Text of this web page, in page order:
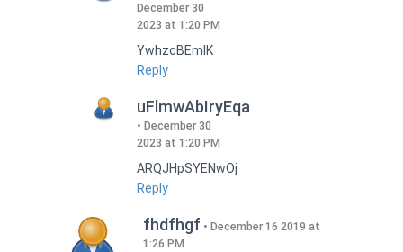
December 30
2023 at 1:20 PM
YwhzcBEmIK
Reply
uFlmwAbIryEqa
December 30
2023 at 1:20 PM
ARQJHpSYENwOj
Reply
fhdfhgf
December 16 2019 at
1:26 PM